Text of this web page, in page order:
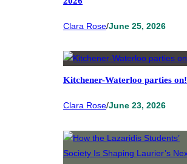
Clara Rose/June 25, 2026
Kitchener-Waterloo parties on!
Clara Rose/June 23, 2026